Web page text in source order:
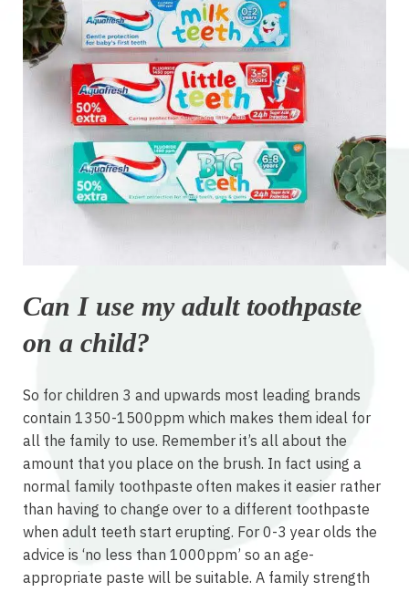
Can I use my adult toothpaste
on a child?
So for children 3 and upwards most leading brands
contain 1350-1500ppm which makes them ideal for
all the family to use. Remember it’s all about the
amount that you place on the brush. In fact using a
normal family toothpaste often makes it easier rather
than having to change over to a different toothpaste
when adult teeth start erupting. For 0-3 year olds the
advice is ‘no less than 1000ppm’ so an age-
appropriate paste will be suitable. A family strength